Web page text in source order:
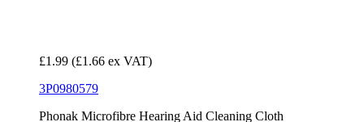
£1.99 (£1.66 ex VAT)
3P0980579
Phonak Microfibre Hearing Aid Cleaning Cloth